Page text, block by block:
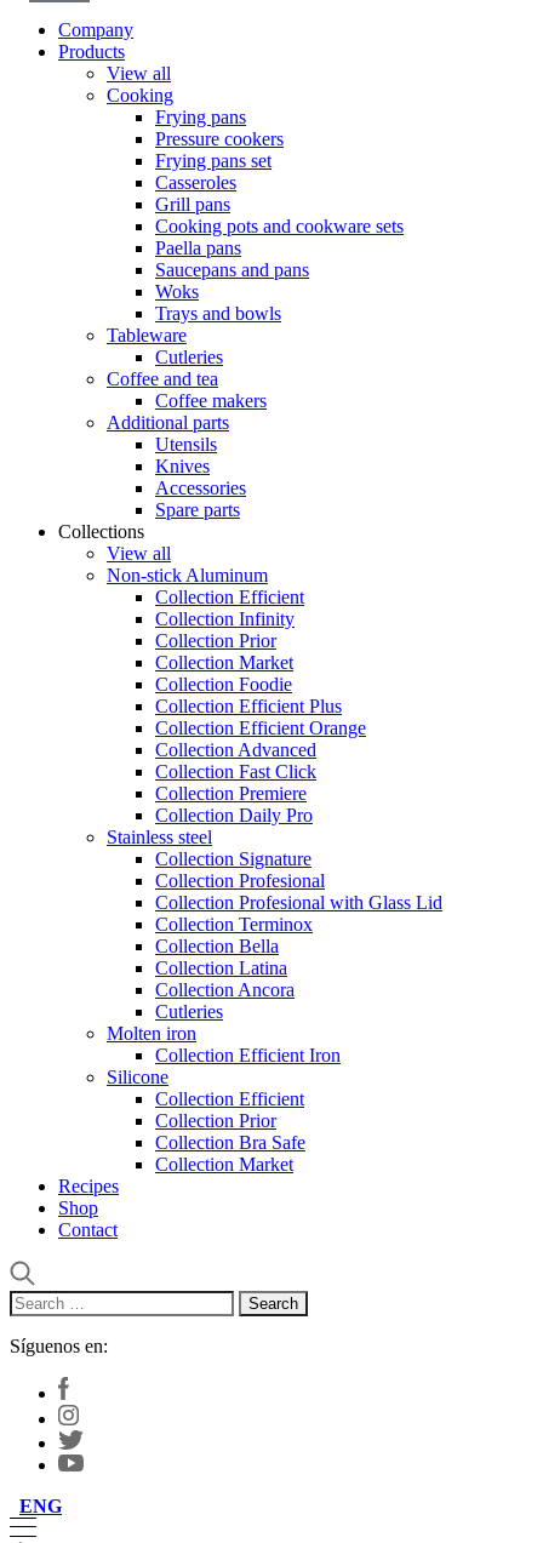
Company
Products
View all
Cooking
Frying pans
Pressure cookers
Frying pans set
Casseroles
Grill pans
Cooking pots and cookware sets
Paella pans
Saucepans and pans
Woks
Trays and bowls
Tableware
Cutleries
Coffee and tea
Coffee makers
Additional parts
Utensils
Knives
Accessories
Spare parts
Collections
View all
Non-stick Aluminum
Collection Efficient
Collection Infinity
Collection Prior
Collection Market
Collection Foodie
Collection Efficient Plus
Collection Efficient Orange
Collection Advanced
Collection Fast Click
Collection Premiere
Collection Daily Pro
Stainless steel
Collection Signature
Collection Profesional
Collection Profesional with Glass Lid
Collection Terminox
Collection Bella
Collection Latina
Collection Ancora
Cutleries
Molten iron
Collection Efficient Iron
Silicone
Collection Efficient
Collection Prior
Collection Bra Safe
Collection Market
Recipes
Shop
Contact
Search
for:
Síguenos en:
ENG